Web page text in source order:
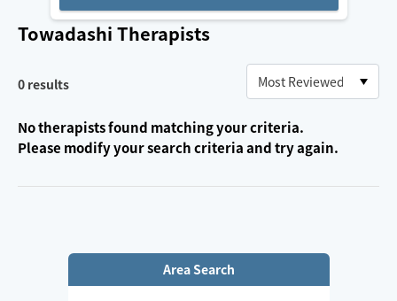
Towadashi Therapists
0 results
No therapists found matching your criteria.
Please modify your search criteria and try again.
Area Search